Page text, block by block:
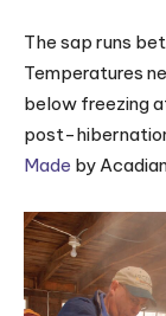
The sap runs
Temperatures
below freezing
post-
Made by